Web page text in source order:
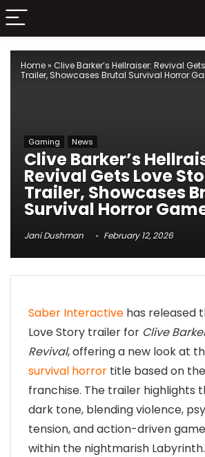
Home» Clive Barker’s Hellraiser: Revival
Trailer, Showcases Brutal Survival Horror
Gaming News
Clive Barker’s
Revival Gets Love
Trailer, Showcases
Survival Horror
Jani Dushman February 12, 2026
Saber Interactive has released
Love Story trailer for Clive
Revival, offering a new look at
survival horror title based on
franchise. The trailer highlights
dark tone, blending violence,
tension, and action-driven
within the nightmarish Labyrinth.